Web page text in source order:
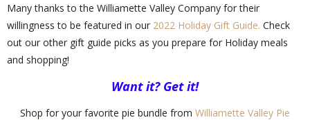
Many thanks to the Williamette Valley Company for their
willingness to be featured in our 2022 Holiday Gift Guide. Check
out our other gift guide picks as you prepare for Holiday meals
and shopping!
Want it? Get it!
Shop for your favorite pie bundle from Williamette Valley Pie